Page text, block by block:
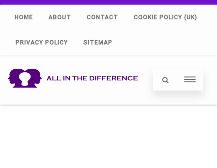
HOME ABOUT CONTACT COOKIE POLICY (UK)
PRIVACY POLICY SITEMAP